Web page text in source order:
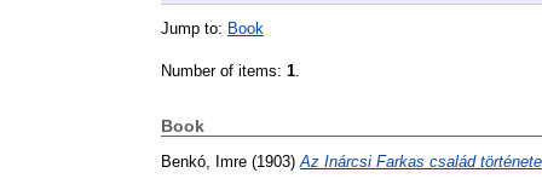
Jump to: Book
Number of items: 1
Book
Benkó, Imre (1903) Az Inárcsi Farkas család